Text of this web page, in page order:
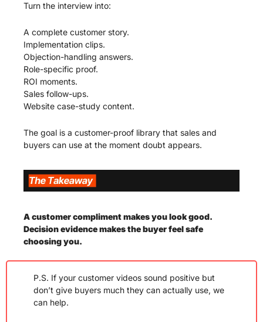
Turn the interview into:
A complete customer story.
Implementation clips.
Objection-handling answers.
Role-specific proof.
ROI moments.
Sales follow-ups.
Website case-study content.
The goal is a customer-proof library that sales and
buyers can use at the moment doubt appears.
A customer compliment makes you look good.
Decision evidence makes the buyer feel safe
choosing you.
P.S. If your customer videos sound positive but
don’t give buyers much they can actually use, we
can help.